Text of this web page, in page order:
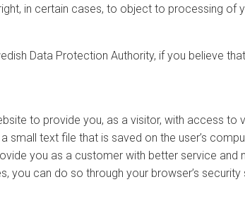
in certain cases, to object to processing of
Data Protection Authority, if you believe
to provide you, as a visitor, with access to
small text file that is saved on the user’s
you as a customer with better service
you can do so through your browser’s